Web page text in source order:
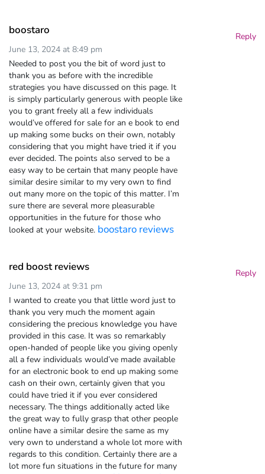
boostaro
June 13, 2024 at 8:49 pm
Needed to post you the bit of word just to
thank you as before with the incredible
strategies you have discussed on this page. It
is simply particularly generous with people like
you to grant freely all a few individuals
would’ve offered for sale for an e book to end
up making some bucks on their own, notably
considering that you might have tried it if you
ever decided. The points also served to be a
easy way to be certain that many people have
similar desire similar to my very own to find
out many more on the topic of this matter. I’m
sure there are several more pleasurable
opportunities in the future for those who
looked at your website. boostaro reviews
Reply
red boost reviews
June 13, 2024 at 9:31 pm
I wanted to create you that little word just to
thank you very much the moment again
considering the precious knowledge you have
provided in this case. It was so remarkably
open-handed of people like you giving openly
all a few individuals would’ve made available
for an electronic book to end up making some
cash on their own, certainly given that you
could have tried it if you ever considered
necessary. The things additionally acted like
the great way to fully grasp that other people
online have a similar desire the same as my
very own to understand a whole lot more with
regards to this condition. Certainly there are a
lot more fun situations in the future for many
Reply